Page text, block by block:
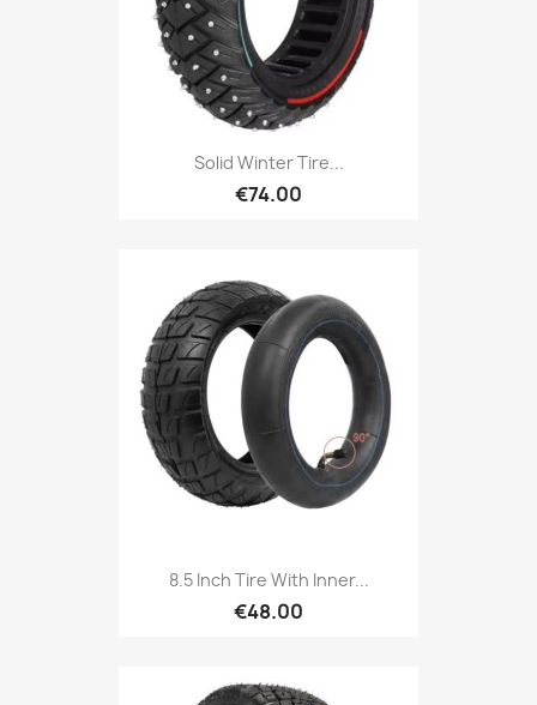
Solid Winter Tire...
€74.00
8.5 Inch Tire With Inner...
€48.00